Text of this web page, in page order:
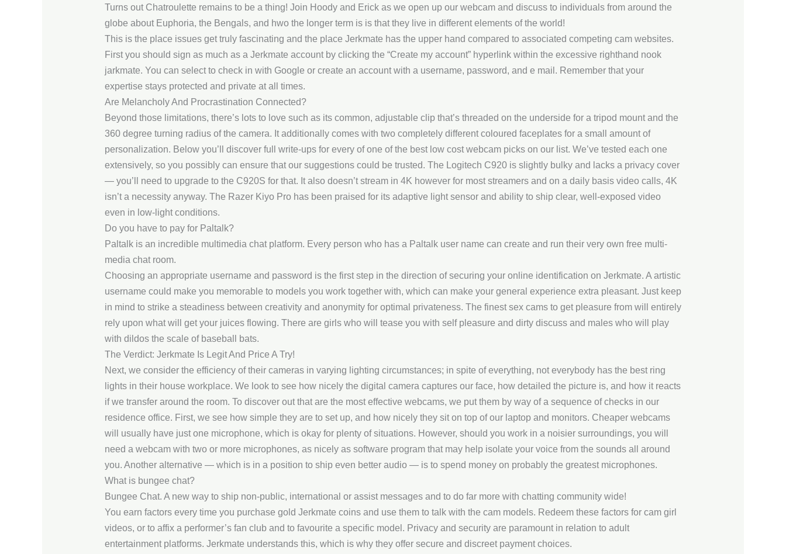
Turns out Chatroulette remains to be a thing! Join Hoody and Erick as we open up our webcam and discuss to individuals from around the
globe about Euphoria, the Bengals, and hwo the longer term is is that they live in different elements of the world!
This is the place issues get truly fascinating and the place Jerkmate has the upper hand compared to associated competing cam websites.
First you should sign as much as a Jerkmate account by clicking the “Create my account” hyperlink within the excessive righthand nook
jarkmate. You can select to check in with Google or create an account with a username, password, and e mail. Remember that your
expertise stays protected and private at all times.
Are Melancholy And Procrastination Connected?
Beyond those limitations, there’s lots to love such as its common, adjustable clip that’s threaded on the underside for a tripod mount and the
360 degree turning radius of the camera. It additionally comes with two completely different coloured faceplates for a small amount of
personalization. Below you’ll discover full write-ups for every of one of the best low cost webcam picks on our list. We’ve tested each one
extensively, so you possibly can ensure that our suggestions could be trusted. The Logitech C920 is slightly bulky and lacks a privacy cover
— you’ll need to upgrade to the C920S for that. It also doesn’t stream in 4K however for most streamers and on a daily basis video calls, 4K
isn’t a necessity anyway. The Razer Kiyo Pro has been praised for its adaptive light sensor and ability to ship clear, well-exposed video
even in low-light conditions.
Do you have to pay for Paltalk?
Paltalk is an incredible multimedia chat platform. Every person who has a Paltalk user name can create and run their very own free multi-
media chat room.
Choosing an appropriate username and password is the first step in the direction of securing your online identification on Jerkmate. A artistic
username could make you memorable to models you work together with, which can make your general experience extra pleasant. Just keep
in mind to strike a steadiness between creativity and anonymity for optimal privateness. The finest sex cams to get pleasure from will entirely
rely upon what will get your juices flowing. There are girls who will tease you with self pleasure and dirty discuss and males who will play
with dildos the scale of baseball bats.
The Verdict: Jerkmate Is Legit And Price A Try!
Next, we consider the efficiency of their cameras in varying lighting circumstances; in spite of everything, not everybody has the best ring
lights in their house workplace. We look to see how nicely the digital camera captures our face, how detailed the picture is, and how it reacts
if we transfer around the room. To discover out that are the most effective webcams, we put them by way of a sequence of checks in our
residence office. First, we see how simple they are to set up, and how nicely they sit on top of our laptop and monitors. Cheaper webcams
will usually have just one microphone, which is okay for plenty of situations. However, should you work in a noisier surroundings, you will
need a webcam with two or more microphones, as nicely as software program that may help isolate your voice from the sounds all around
you. Another alternative — which is in a position to ship even better audio — is to spend money on probably the greatest microphones.
What is bungee chat?
Bungee Chat. A new way to ship non-public, international or assist messages and to do far more with chatting community wide!
You earn factors every time you purchase gold Jerkmate coins and use them to talk with the cam models. Redeem these factors for cam girl
videos, or to affix a performer’s fan club and to favourite a specific model. Privacy and security are paramount in relation to adult
entertainment platforms. Jerkmate understands this, which is why they offer secure and discreet payment choices.